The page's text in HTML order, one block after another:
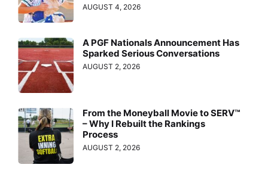
AUGUST 4, 2026
A PGF Nationals Announcement Has
Sparked Serious Conversations
AUGUST 2, 2026
From the Moneyball Movie to SERV™
– Why I Rebuilt the Rankings
Process
AUGUST 2, 2026